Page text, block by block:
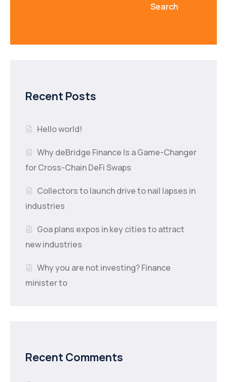
Search
Recent Posts
Hello world!
Why deBridge Finance Is a Game-Changer
for Cross-Chain DeFi Swaps
Collectors to launch drive to nail lapses in
industries
Goa plans expos in key cities to attract
new industries
Why you are not investing? Finance
minister to
Recent Comments